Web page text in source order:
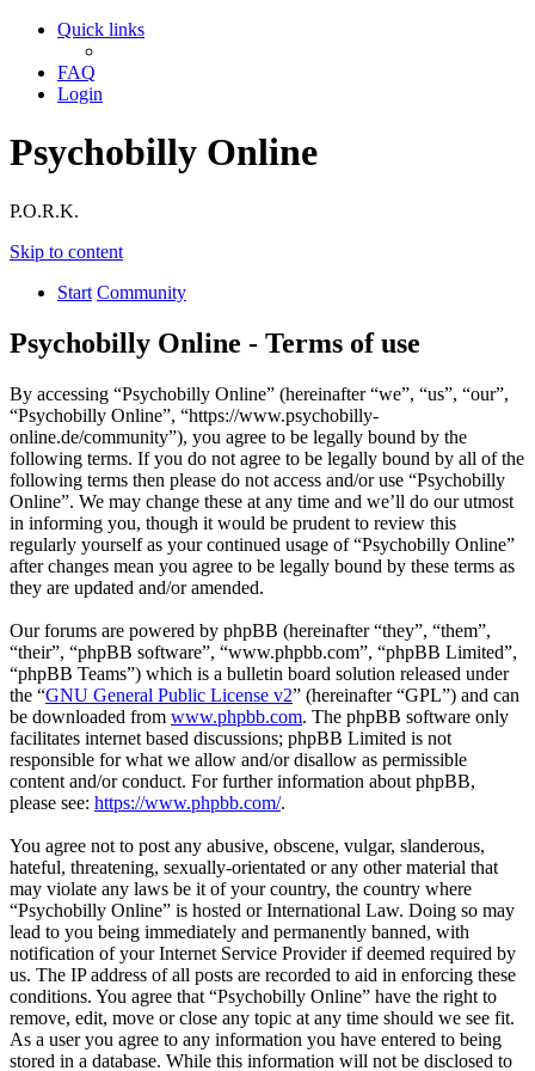
Quick links
FAQ
Login
Psychobilly Online
P.O.R.K.
Skip to content
Start Community
Psychobilly Online - Terms of use
By accessing “Psychobilly Online” (hereinafter “we”, “us”, “our”,
“Psychobilly Online”, “https://www.psychobilly-
online.de/community”), you agree to be legally bound by the
following terms. If you do not agree to be legally bound by all of the
following terms then please do not access and/or use “Psychobilly
Online”. We may change these at any time and we’ll do our utmost
in informing you, though it would be prudent to review this
regularly yourself as your continued usage of “Psychobilly Online”
after changes mean you agree to be legally bound by these terms as
they are updated and/or amended.
Our forums are powered by phpBB (hereinafter “they”, “them”,
“their”, “phpBB software”, “www.phpbb.com”, “phpBB Limited”,
“phpBB Teams”) which is a bulletin board solution released under
the “GNU General Public License v2” (hereinafter “GPL”) and can
be downloaded from www.phpbb.com. The phpBB software only
facilitates internet based discussions; phpBB Limited is not
responsible for what we allow and/or disallow as permissible
content and/or conduct. For further information about phpBB,
please see: https://www.phpbb.com/.
You agree not to post any abusive, obscene, vulgar, slanderous,
hateful, threatening, sexually-orientated or any other material that
may violate any laws be it of your country, the country where
“Psychobilly Online” is hosted or International Law. Doing so may
lead to you being immediately and permanently banned, with
notification of your Internet Service Provider if deemed required by
us. The IP address of all posts are recorded to aid in enforcing these
conditions. You agree that “Psychobilly Online” have the right to
remove, edit, move or close any topic at any time should we see fit.
As a user you agree to any information you have entered to being
stored in a database. While this information will not be disclosed to